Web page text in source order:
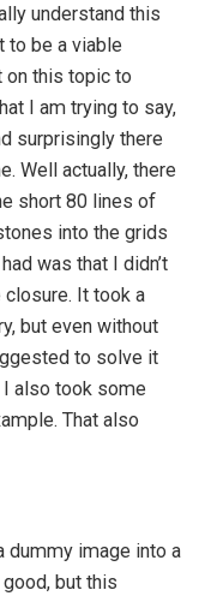
understand this
to be a viable
on this topic to
I am trying to say,
surprisingly there
Well actually, there
short 80 lines of
into the grids
was that I didn’t
closure. It took a
but even without
to solve it
I also took some
That also
dummy image into a
but this